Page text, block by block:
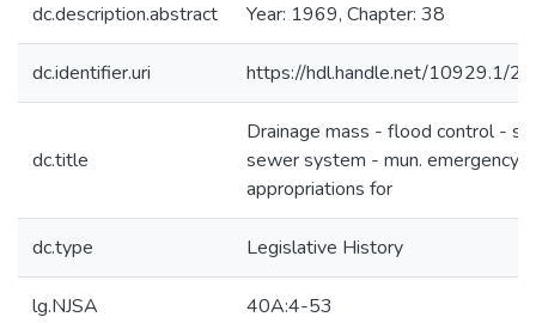
dc.description.abstract Year: 1969, Chapter: 38
dc.identifier.uri https://hdl.handle.net/10929.1/
dc.title
Drainage mass - flood control -
sewer system - mun. emergency
appropriations for
dc.type Legislative History
lg.NJSA 40A:4-53